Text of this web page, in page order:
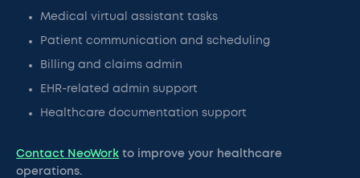
Medical virtual assistant tasks
Patient communication and scheduling
Billing and claims admin
EHR-related admin support
Healthcare documentation support
Contact NeoWork to improve your healthcare
operations.